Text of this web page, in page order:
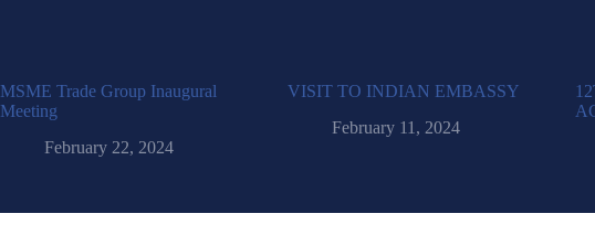
MSME Trade Group Inaugural
Meeting
February 22, 2024
VISIT TO INDIAN EMBASSY
February 11, 2024